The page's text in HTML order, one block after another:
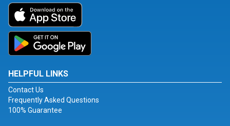
HELPFUL LINKS
Contact Us
Frequently Asked Questions
100% Guarantee